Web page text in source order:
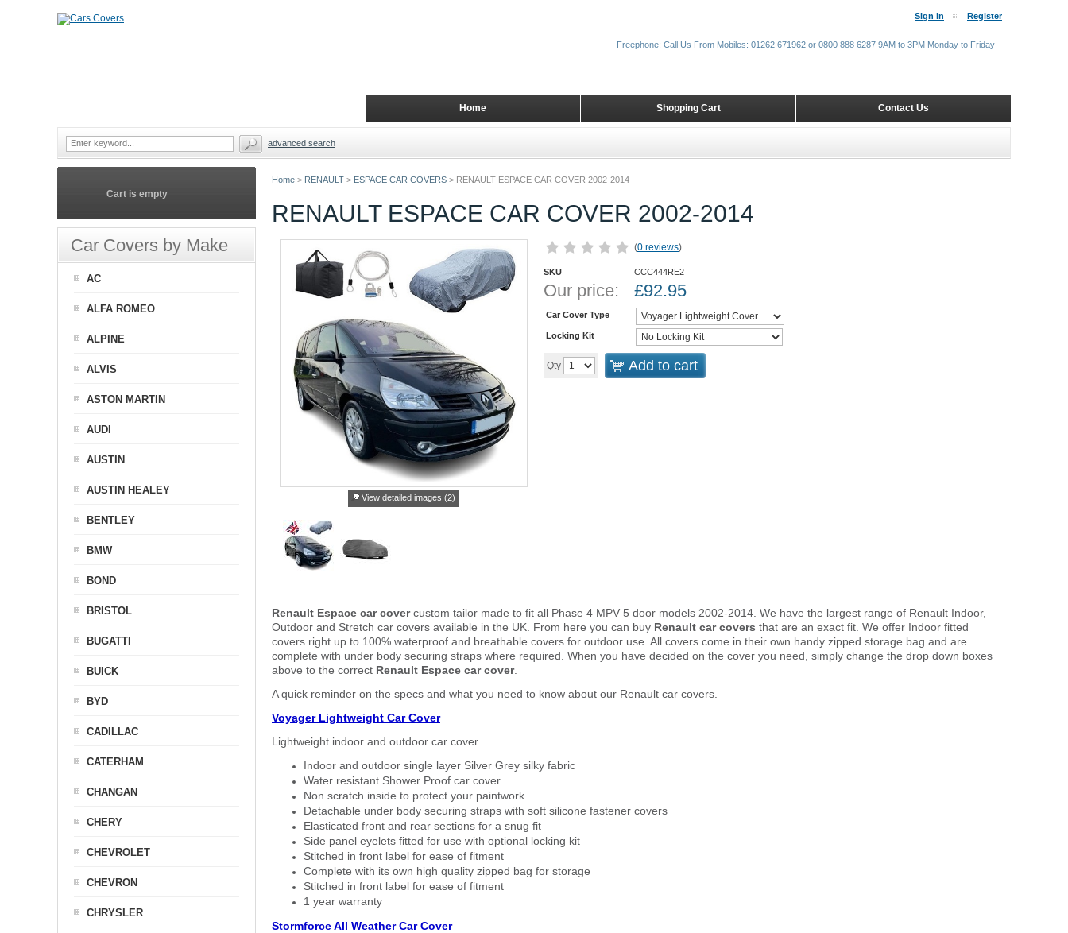
Home > RENAULT > ESPACE CAR COVERS > RENAULT ESPACE CAR COVER 2002-2014
RENAULT ESPACE CAR COVER 2002-2014
View detailed images (2)
(0 reviews)
SKU CCC444RE2
Our price: £92.95
Car Cover Type
Locking Kit
Qty Add to cart
Renault Espace car covercustom tailor made to fit all Phase 4 MPV 5 door models 2002-2014. We have the largest range of Renault Indoor,
Outdoor and Stretch car covers available in the UK. From here you can buy Renault car covers that are an exact fit. We offer Indoor fitted
covers right up to 100% waterproof and breathable covers for outdoor use. All covers come in their own handy zipped storage bag and are
complete with under body securing straps where required. When you have decided on the cover you need, simply change the drop down boxes
above to the correct Renault Espace car cover.
A quick reminder on the specs and what you need to know about our Renault car covers.
Voyager Lightweight Car Cover
Lightweight indoor and outdoor car cover
Indoor and outdoor single layer Silver Grey silky fabric
Water resistant Shower Proof car cover
Non scratch inside to protect your paintwork
Detachable under body securing straps with soft silicone fastener covers
Elasticated front and rear sections for a snug fit
Side panel eyelets fitted for use with optional locking kit
Stitched in front label for ease of fitment
Complete with its own high quality zipped bag for storage
Stitched in front label for ease of fitment
1 year warranty
Stormforce All Weather Car Cover
Cart is empty
Car Covers by Make
AC
ALFA ROMEO
ALPINE
ALVIS
ASTON MARTIN
AUDI
AUSTIN
AUSTIN HEALEY
BENTLEY
BMW
BOND
BRISTOL
BUGATTI
BUICK
BYD
CADILLAC
CATERHAM
CHANGAN
CHERY
CHEVROLET
CHEVRON
CHRYSLER
Sign in Register
Contact Us
Shopping Cart
Home
Freephone: Call Us From Mobiles: 01262 671962 or 0800 888 6287 9AM to 3PM Monday to Friday
advanced search